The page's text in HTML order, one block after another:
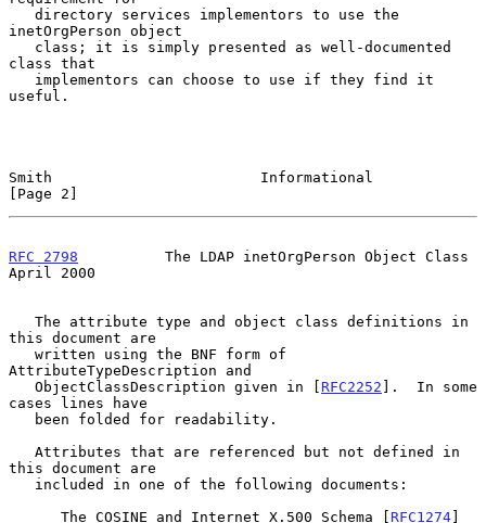
inetOrgPerson object
class that
useful.
Smith                        Informational
[Page 2]
RFC 2798
          The LDAP inetOrgPerson Object Class
April 2000
this document are
AttributeTypeDescription and
   ObjectClassDescription given in [
RFC2252 ].  In some
cases lines have
this document are
      The COSINE and Internet X.500 Schema [
RFC1274]